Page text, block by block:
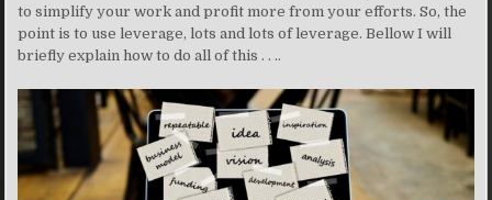
to simplify your work and profit more from your efforts. So, the
point is to use leverage, lots and lots of leverage. Bellow I will
briefly explain how to do all of this . . ..